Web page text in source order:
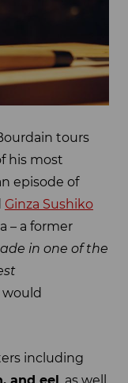
tours
his most
episode of
Ginza Sushiko
– a former
in one of the
would
including